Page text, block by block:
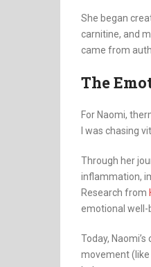
She began
carnitine, and
came from
The
For Naomi,
I was chasing
Through her
inflammation,
Research from
emotional well-
Today,
movement